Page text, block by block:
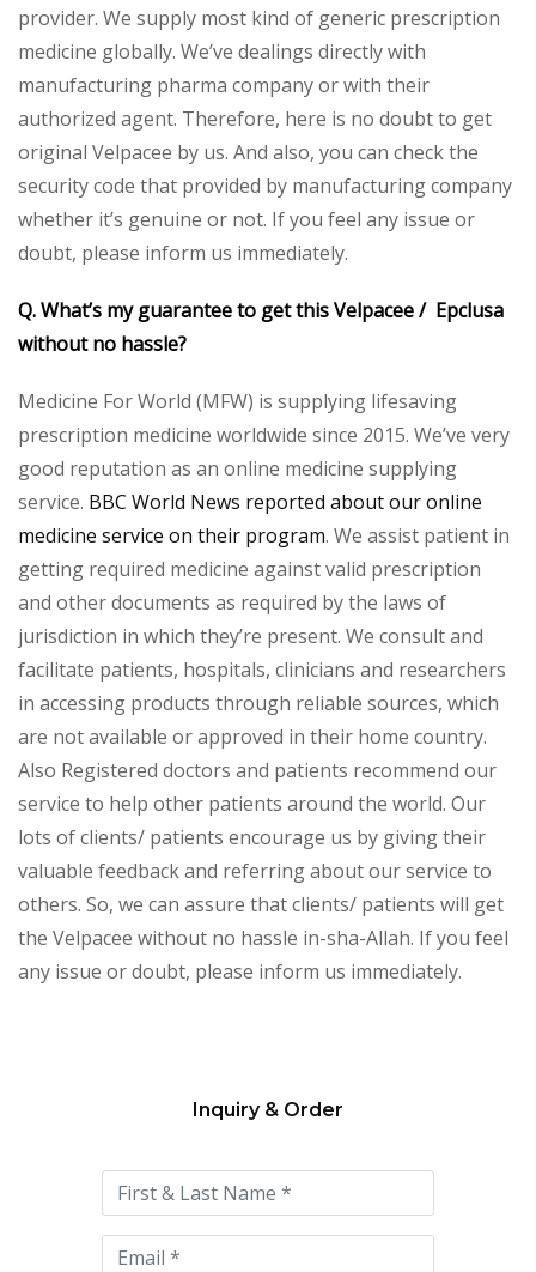
provider. We supply most kind of generic prescription
medicine globally. We’ve dealings directly with
manufacturing pharma company or with their
authorized agent. Therefore, here is no doubt to get
original Velpacee by us. And also, you can check the
security code that provided by manufacturing company
whether it’s genuine or not. If you feel any issue or
doubt, please inform us immediately.
Q. What’s my guarantee to get this Velpacee / Epclusa
without no hassle?
Medicine For World (MFW) is supplying lifesaving
prescription medicine worldwide since 2015. We’ve very
good reputation as an online medicine supplying
service. BBC World News reported about our online
medicine service on their program. We assist patient in
getting required medicine against valid prescription
and other documents as required by the laws of
jurisdiction in which they’re present. We consult and
facilitate patients, hospitals, clinicians and researchers
in accessing products through reliable sources, which
are not available or approved in their home country.
Also Registered doctors and patients recommend our
service to help other patients around the world. Our
lots of clients/ patients encourage us by giving their
valuable feedback and referring about our service to
others. So, we can assure that clients/ patients will get
the Velpacee without no hassle in-sha-Allah. If you feel
any issue or doubt, please inform us immediately.
this
field
empty.
Inquiry & Order